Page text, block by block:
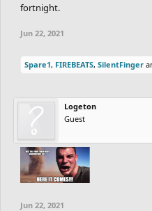
fortnight.
Jun 22, 2021
Spare1, FIREBEATS, SilentFinger
Logeton
Guest
Jun 22, 2021